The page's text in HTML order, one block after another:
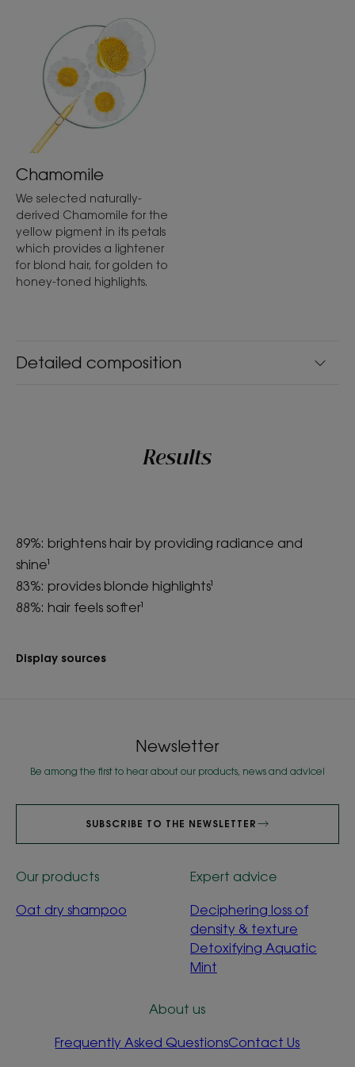
Texture
Liquid
Texture benefit
Fluid texture.
Product scent
Chamomile
*In accordance with OECD Standard 301B.
Detailed composition
Chamomile
We selected naturally-
derived Chamomile for the
yellow pigment in its petals
which provides a lightener
for blond hair, for golden to
honey-toned highlights.
Results
89%: brightens hair by providing radiance and
shine¹
83%: provides blonde highlights¹
88%: hair feels softer¹
Display sources
Newsletter
Be among the first to hear about our products, news and advice!
SUBSCRIBE TO THE NEWSLETTER
Our products
Oat dry shampoo
Expert advice
Deciphering loss of
density & texture
Detoxifying Aquatic
Mint
About us
Frequently Asked QuestionsContact Us